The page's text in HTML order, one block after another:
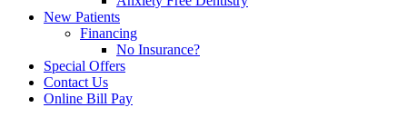
New Patients
Financing
No Insurance?
Special Offers
Contact Us
Online Bill Pay